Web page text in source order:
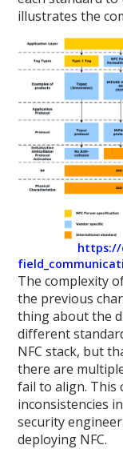
illustrates the
https://
The complexity
the previous
thing about the
different
NFC stack, but
there are
fail to align. This
inconsistencies
security
deploying NFC.